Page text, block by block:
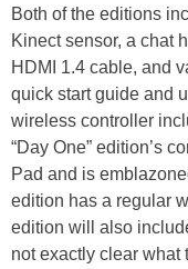
Both of the editions
Kinect sensor, a chat
HDMI 1.4 cable, and
quick start guide and
wireless controller
“Day One” edition’s
Pad and is
edition has a regular
edition will also
not exactly clear what